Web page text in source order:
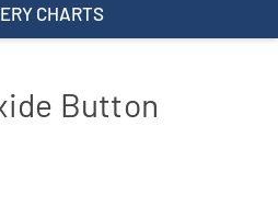
CHARTS
Button